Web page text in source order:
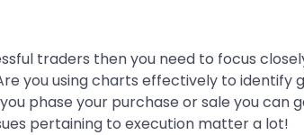
traders then you need to focus
you using charts effectively to identify
phase your purchase or sale you can
pertaining to execution matter a lot!